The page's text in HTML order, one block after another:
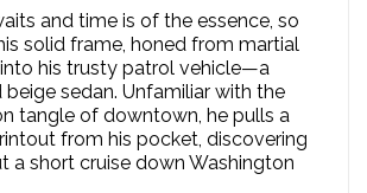
and time is of the essence, so
solid frame, honed from martial
his trusty patrol vehicle—a
sedan. Unfamiliar with the
tangle of downtown, he pulls a
from his pocket, discovering
a short cruise down Washington